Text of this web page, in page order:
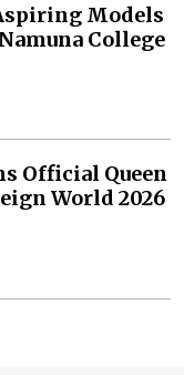
Models
College
Official Queen
World 2026